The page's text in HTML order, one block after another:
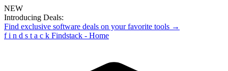
NEW
Introducing Deals:
Find exclusive software deals on your favorite tools →
f i n d s t a c k Findstack - Home